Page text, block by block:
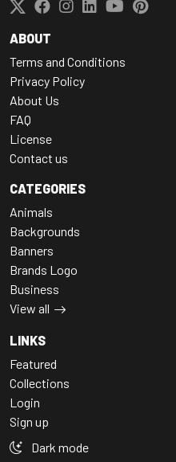
ABOUT
Terms and Conditions
Privacy Policy
About Us
FAQ
License
Contact us
CATEGORIES
Animals
Backgrounds
Banners
Brands Logo
Business
View all
LINKS
Featured
Collections
Login
Sign up
Dark mode